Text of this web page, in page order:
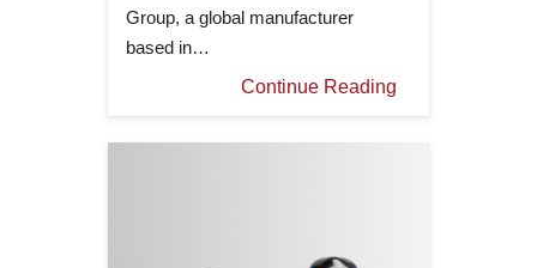
Group, a global manufacturer
based in…
Continue Reading